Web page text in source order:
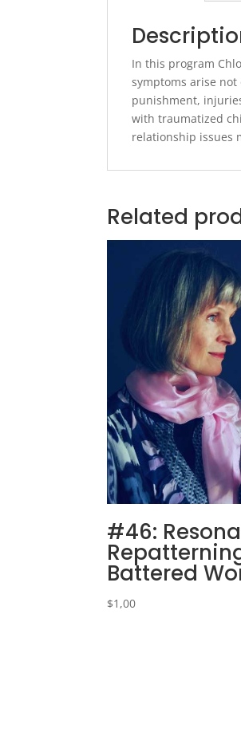
In this program
symptoms arise
punishment,
with traumatized
relationship issues
Related
#46:
Battered
$1,00